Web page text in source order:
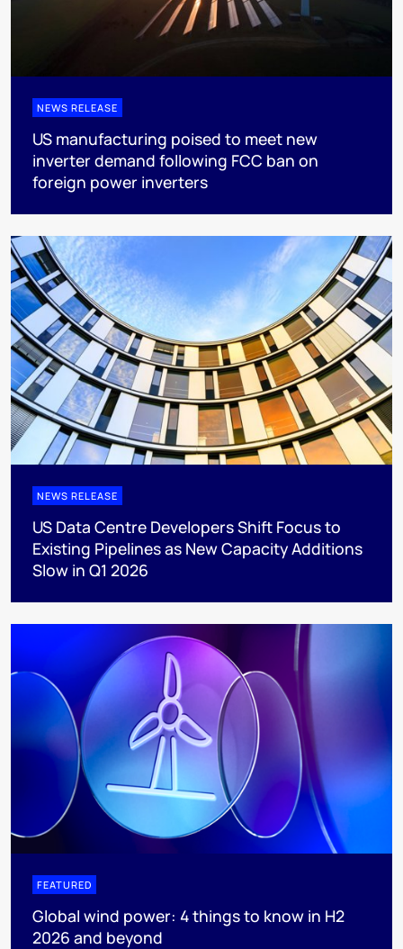
NEWS RELEASE
US manufacturing poised to meet new
inverter demand following FCC ban on
foreign power inverters
NEWS RELEASE
US Data Centre Developers Shift Focus to
Existing Pipelines as New Capacity Additions
Slow in Q1 2026
FEATURED
Global wind power: 4 things to know in H2
2026 and beyond